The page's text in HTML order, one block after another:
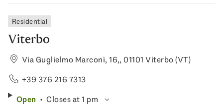
Residential
Viterbo
Via Guglielmo Marconi, 16,, 01101 Viterbo (VT)
+39 376 216 7313
Open
Closes at 1 pm